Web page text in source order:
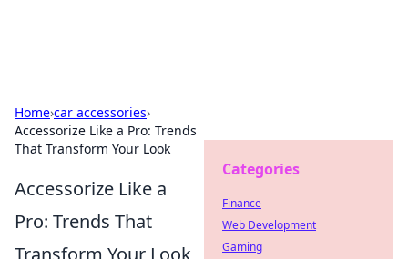
Home›car accessories›
Accessorize Like a Pro: Trends
That Transform Your Look
Accessorize Like a
Pro: Trends That
Transform Your Look
Categories
Finance
Web Development
Gaming